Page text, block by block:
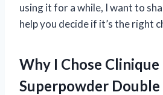
using it for a while, I want to
help you decide if it’s the right
Why I Chose Clinique
Superpowder Double